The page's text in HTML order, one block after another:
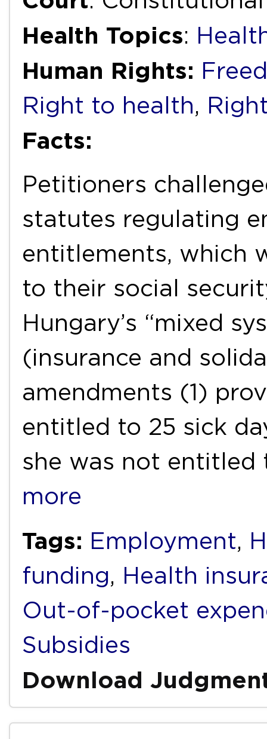
Health Topics:
Human Rights:
Right to health,
Facts:
Petitioners
statutes regulating
entitlements, which
to their social
Hungary’s “mixed
(insurance and
amendments (1)
entitled to 25 sick
she was not
more
Tags: Employment,
funding, Health
Out-of-pocket
Subsidies
Download